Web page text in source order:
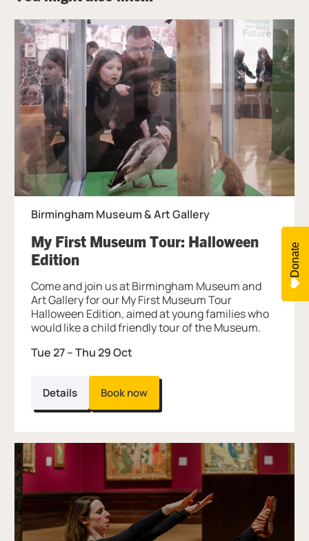
Birmingham Museum & Art Gallery
My First Museum Tour: Halloween
Edition, at Birmingham Museum & Art
Tue 27–Thu 29 Oct
Come and join us at Birmingham Museum and
Art Gallery for our My First Museum Tour
Halloween Edition, aimed at young families who
would like a child friendly tour of the Museum.
Details Book now
Donate